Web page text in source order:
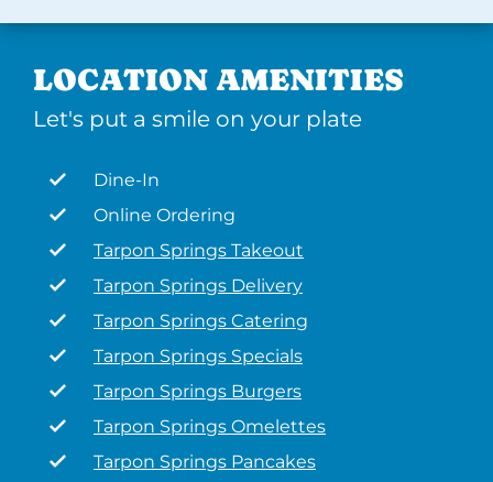
LOCATION AMENITIES
Let's put a smile on your plate
Dine-In
Online Ordering
Tarpon Springs Takeout
Tarpon Springs Delivery
Tarpon Springs Catering
Tarpon Springs Specials
Tarpon Springs Burgers
Tarpon Springs Omelettes
Tarpon Springs Pancakes